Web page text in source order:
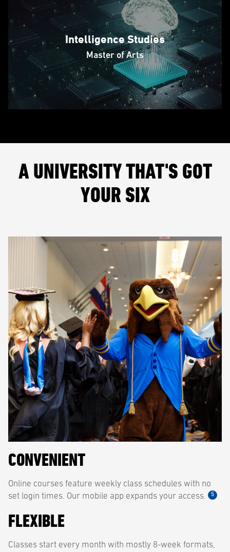
Intelligence Studies
Master of Arts
A UNIVERSITY THAT'S GOT
YOUR SIX
CONVENIENT
Online courses feature weekly class schedules with no
set login times. Our mobile app expands your access.
5
FLEXIBLE
Classes start every month with mostly 8-week formats,